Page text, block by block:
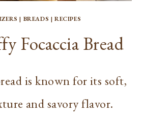
| BREADS |RECIPES
Focaccia Bread
is known for its soft,
and savory flavor.